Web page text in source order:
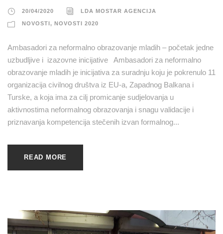
20/04/2020 LDA MOSTAR AGENCIJA
NOVOSTI, NOVOSTI 2020
Ambasadori za neformalno obrazovanje mladih – početak jedne
uzbudljive i izazovne inicijative Ambasadori za neformalno
obrazovanje mladih je inicijativa za suradnju koju je pokrenulo 11
organizacija civilnog društva iz EU-a, Zapadnog Balkana i
Turske, a koja ima za cilj promicanje sudjelovanja u
aktivnostima neformalnog obrazovanja i snagu validacije i
priznavanja kompetencija stečenih izvan formalnog...
READ MORE